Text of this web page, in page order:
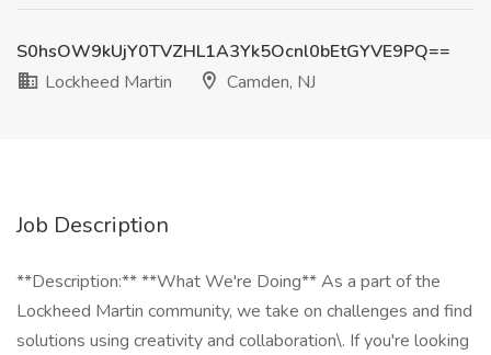
S0hsOW9kUjY0TVZHL1A3Yk5Ocnl0bEtGYVE9PQ==
Lockheed Martin
Camden, NJ
Job Description
**Description:** **What We're Doing** As a part of the
Lockheed Martin community, we take on challenges and find
solutions using creativity and collaboration\. If you're looking